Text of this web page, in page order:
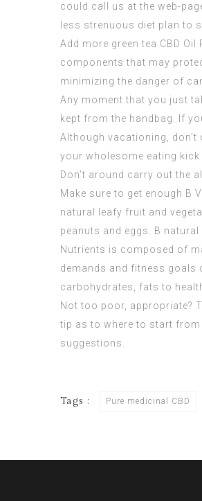
could call us at the web-
less strenuous diet plan to
Add more green tea CBD Oil
components that may
minimizing the danger of
Any moment that you just
kept from the handbag. If
Although vacationing,
your wholesome eating
Don’t around carry out the
Make sure to get enough B
natural leafy fruit and
peanuts and eggs. B
Nutrients is composed of
demands and fitness goals
carbohydrates, fats to
Not too poor, appropriate?
tip as to where to start
suggestions.
Tags : Pure medicinal CBD